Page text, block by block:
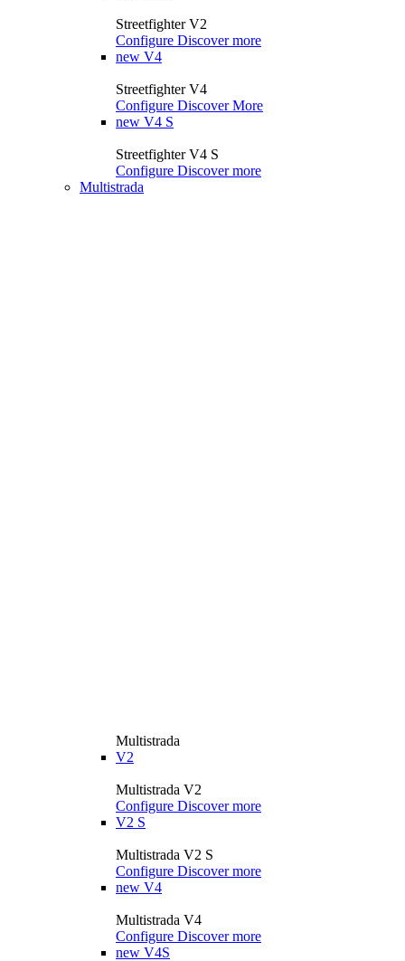
Streetfighter V2
Configure Discover more
new V4
Streetfighter V4
Configure Discover More
new V4 S
Streetfighter V4 S
Configure Discover more
Multistrada
Multistrada
V2
Multistrada V2
Configure Discover more
V2 S
Multistrada V2 S
Configure Discover more
new V4
Multistrada V4
Configure Discover more
new V4S